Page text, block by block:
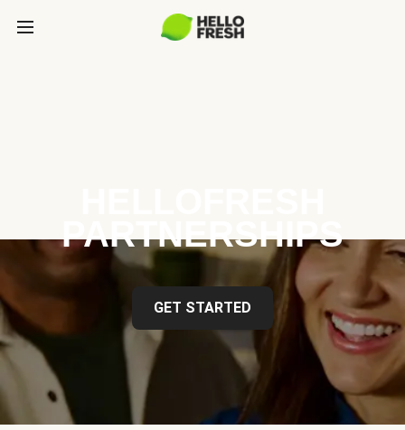
PARTNERSHIPS
GET STARTED